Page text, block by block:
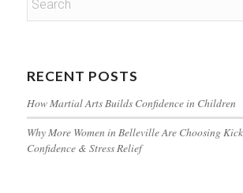
RECENT POSTS
How Martial Arts Builds Confidence in Children
Why More Women in Belleville Are Choosing
Confidence & Stress Relief